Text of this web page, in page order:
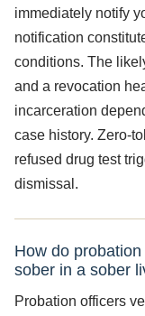
immediately notify
notification
conditions. The
and a revocation
incarceration
case history. Zero-
refused drug test
dismissal.
How do
sober in a sober
Probation officers